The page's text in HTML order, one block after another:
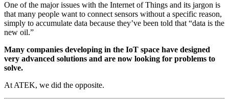
One of the major issues with the Internet of Things and its jargon is
that many people want to connect sensors without a specific reason,
simply to accumulate data because they’ve been told that “data is the
new oil.”
Many companies developing in the IoT space have designed
very advanced solutions and are now looking for problems to
solve.
At ATEK, we did the opposite.